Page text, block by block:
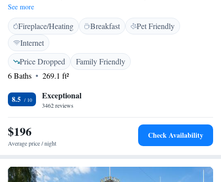
the Moderna Museum. Stureplan's shopping, restaurants and nightlife are
within 5 minutes' walk. Originally opened for the 1912 Olympic Games,
the classically designed Radisson Collection Strand Hotel Stockholm
offers elegant rooms with a unique mix of modern and historic décor.
Each one includes a flat-screen TV, tea/coffee facilities and stylish
bathrooms. Cocktails and meals can be enjoyed in the classic brasserie
restaurant and bar, The Strand. Active guests can work out in the hotel's
gym. The National Museum and Kungsträgården Metro Station are 5
minutes’ walk away. Reception staff are always willing to give directions
or valuable insider tips.
See more
Fireplace/Heating Breakfast
Pet Friendly
Internet
Price Dropped
Family Friendly
6 Baths
269.1 ft²
8.5 Exceptional
3462 reviews
$196
Average price / night
Check Availability